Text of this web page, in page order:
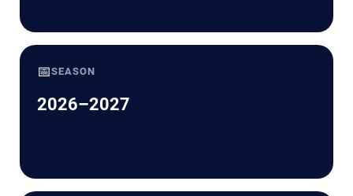
📅SEASON
2026–2027